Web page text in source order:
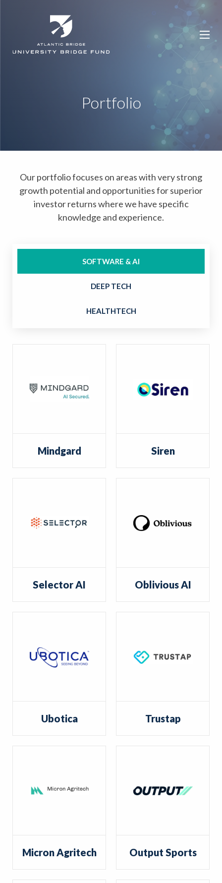
Portfolio
Our portfolio focuses on areas with very strong
growth potential and opportunities for superior
investor returns where we have specific
knowledge and experience.
SOFTWARE & AI
DEEP TECH
HEALTHTECH
Mindgard Siren
Selector AI Oblivious AI
Ubotica Trustap
Micron Agritech Output Sports